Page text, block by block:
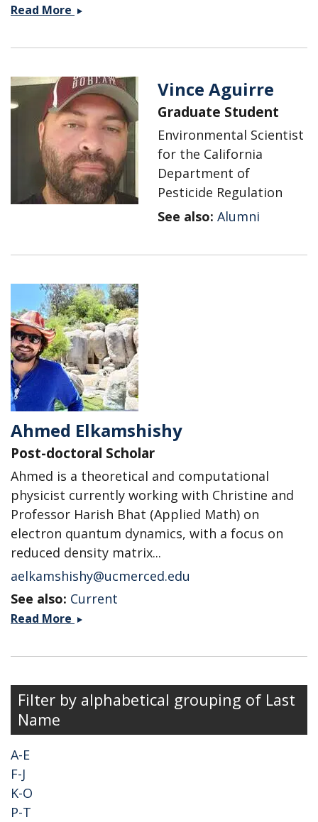
Read More Sayan
Vince Aguirre
Graduate Student
Environmental Scientist
for the California
Department of
Pesticide Regulation
See also: Alumni
Ahmed Elkamshishy
Post-doctoral Scholar
Ahmed is a theoretical and computational
physicist currently working with Christine and
Professor Harish Bhat (Applied Math) on
electron quantum dynamics, with a focus on
reduced density matrix...
aelkamshishy@ucmerced.edu
See also: Current
Read More Ahmed
Filter by alphabetical grouping of Last
Name
A-E
F-J
K-O
P-T